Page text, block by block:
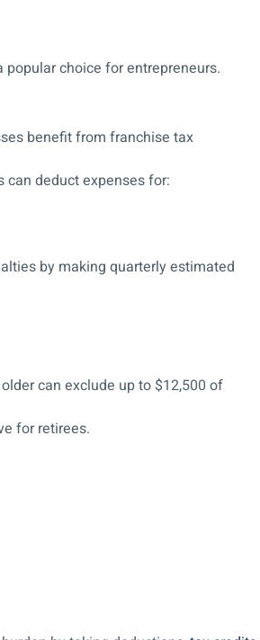
choice for entrepreneurs.
benefit from franchise tax
deduct expenses for:
by making quarterly estimated
can exclude up to $12,500 of
for retirees.